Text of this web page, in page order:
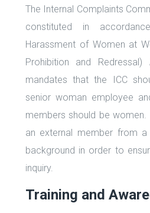
The Internal Complaints
constituted in
Harassment of Women at
Prohibition and
mandates that the ICC
senior woman employee
members should be
an external member from
background in order to
inquiry.
Training and